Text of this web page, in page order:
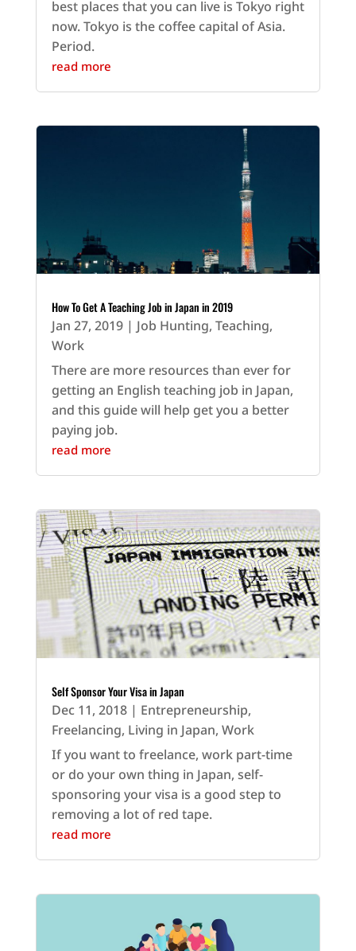
best places that you can live is Tokyo right
now. Tokyo is the coffee capital of Asia.
Period.
read more
How To Get A Teaching Job in Japan in 2019
Jan 27, 2019| Job Hunting, Teaching,
Work
There are more resources than ever for
getting an English teaching job in Japan,
and this guide will help get you a better
paying job.
read more
Self Sponsor Your Visa in Japan
Dec 11, 2018| Entrepreneurship,
Freelancing, Living in Japan, Work
If you want to freelance, work part-time
or do your own thing in Japan, self-
sponsoring your visa is a good step to
removing a lot of red tape.
read more